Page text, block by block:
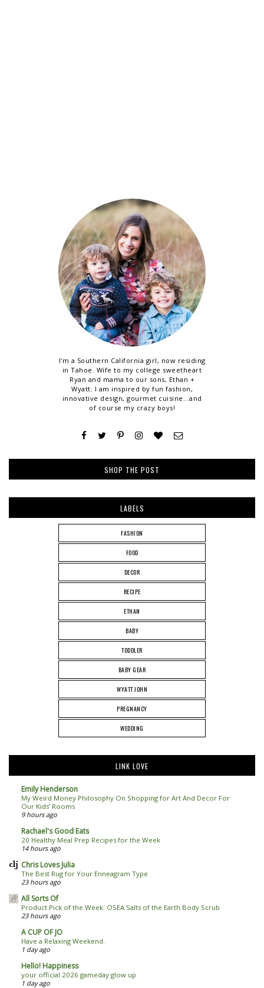
I'm a Southern California girl, now residing
in Tahoe. Wife to my college sweetheart
Ryan and mama to our sons, Ethan +
Wyatt. I am inspired by fun fashion,
innovative design, gourmet cuisine...and
of course my crazy boys!
SHOP THE POST
LABELS
FASHION
FOOD
DECOR
RECIPE
ETHAN
BABY
TODDLER
BABY GEAR
WYATT JOHN
PREGNANCY
WEDDING
LINK LOVE
Emily Henderson
My Weird Money Philosophy On Shopping for Art And Decor For
Our Kids’ Rooms
9 hours ago
Rachael's Good Eats
20 Healthy Meal Prep Recipes for the Week
14 hours ago
Chris Loves Julia
The Best Rug for Your Enneagram Type
23 hours ago
All Sorts Of
Product Pick of the Week: OSEA Salts of the Earth Body Scrub
23 hours ago
A CUP OF JO
Have a Relaxing Weekend.
1 day ago
Hello! Happiness
your official 2026 gameday glow up
1 day ago